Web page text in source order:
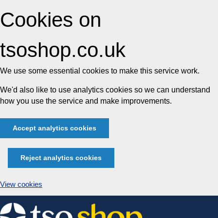
Cookies on
tsoshop.co.uk
We use some essential cookies to make this service work.
We'd also like to use analytics cookies so we can understand
how you use the service and make improvements.
Accept analytics cookies
Reject analytics cookies
View cookies